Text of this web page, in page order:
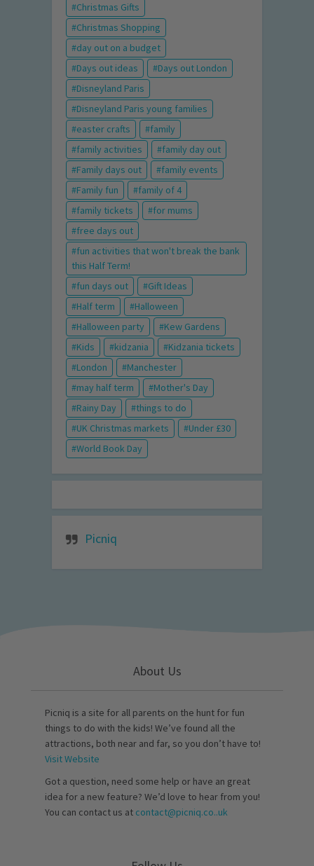
Christmas Gifts
Christmas Shopping
day out on a budget
Days out ideas
Days out London
Disneyland Paris
Disneyland Paris young families
easter crafts
family
family activities
family day out
Family days out
family events
Family fun
family of 4
family tickets
for mums
free days out
fun activities that won't break the bank
this Half Term!
fun days out
Gift Ideas
Half term
Halloween
Halloween party
Kew Gardens
Kids
kidzania
Kidzania tickets
London
Manchester
may half term
Mother's Day
Rainy Day
things to do
UK Christmas markets
Under £30
World Book Day
Picniq
About Us
Picniq is a site for all parents on the hunt for fun
things to do with the kids! We’ve found all the
attractions, both near and far, so you don’t have to!
Visit Website
Got a question, need some help or have an great
idea for a new feature? We’d love to hear from you!
You can contact us at contact@picniq.co..uk